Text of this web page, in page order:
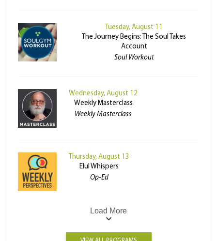
Tuesday, August 11
The Journey Begins: The Soul Takes
Account
Soul Workout
Wednesday, August 12
Weekly Masterclass
Weekly Masterclass
Thursday, August 13
Elul Whispers
Op-Ed
Load More